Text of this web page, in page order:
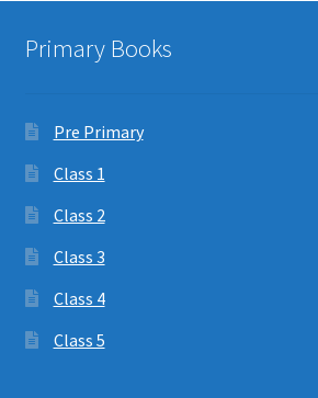
Primary Books
Pre Primary
Class 1
Class 2
Class 3
Class 4
Class 5